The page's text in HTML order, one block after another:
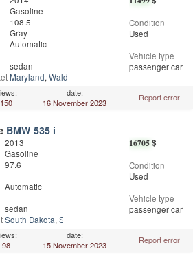
Condition
Used
Vehicle type
passenger car
Gasoline
108.5
Gray
Automatic
sedan
Maryland, Waldorf
150
date:
16 November 2023
Report error
BMW 535 i
16705$
Condition
Used
Vehicle type
passenger car
2013
Gasoline
97.6
Automatic
sedan
South Dakota, Sioux Falls
98
date:
15 November 2023
Report error